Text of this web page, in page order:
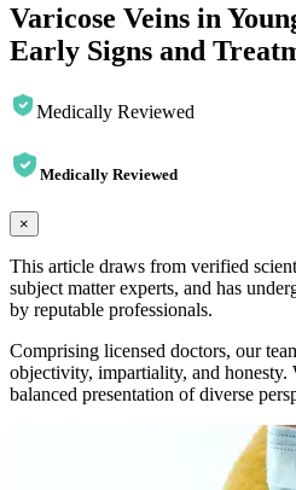
Varicose Veins in
Early Signs and
Medically Reviewed
Medically Reviewed
×
This article draws from verified
subject matter experts, and has
by reputable professionals.
Comprising licensed doctors, our
objectivity, impartiality, and honesty.
balanced presentation of diverse